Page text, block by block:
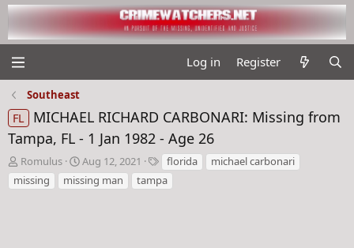
Log in Register
Southeast
FL
MICHAEL RICHARD CARBONARI: Missing from
Tampa, FL - 1 Jan 1982 - Age 26
T
h
r
Romulus
S
t
a
Aug 12, 2021
T
a
g
florida
michael carbonari
missing
missing man tampa